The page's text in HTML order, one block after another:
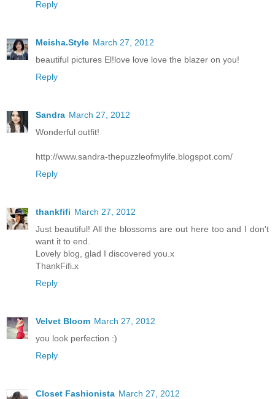
Reply
Meisha.Style March 27, 2012
beautiful pictures El!love love love the blazer on you!
Reply
Sandra March 27, 2012
Wonderful outfit!
http://www.sandra-thepuzzleofmylife.blogspot.com/
Reply
thankfifi March 27, 2012
Just beautiful! All the blossoms are out here too and I don't
want it to end.
Lovely blog, glad I discovered you.x
ThankFifi.x
Reply
Velvet Bloom March 27, 2012
you look perfection :)
Reply
Closet Fashionista March 27, 2012